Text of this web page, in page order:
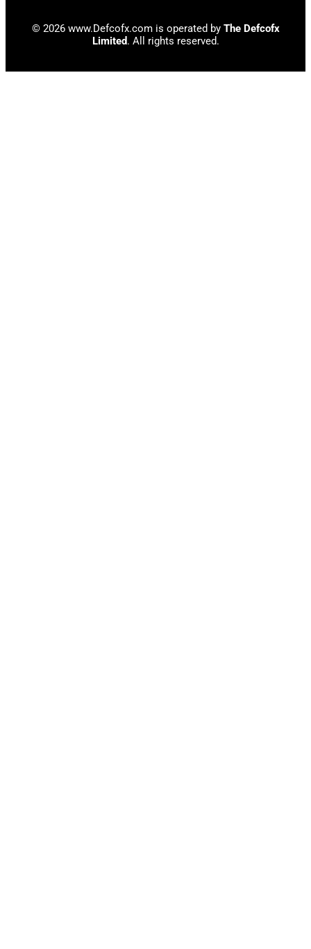
© 2026 www.Defcofx.com is operated by The Defcofx
Limited. All rights reserved.